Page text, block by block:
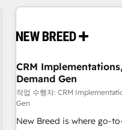
outcomes to deliver. -SYSTEM INTEGRATION- Connectors,
operational hub,
extend HubSpot beyond
FIRST- AI across
decisions, streamline
turn data into action and
CRM
Demand Gen
작업 수행자: CRM
Gen
New Breed is where go-